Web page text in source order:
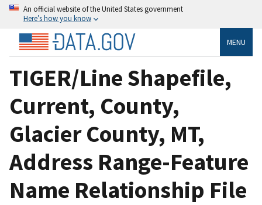
An official website of the United States government
Here’s how you know
MENU
TIGER/Line Shapefile,
Current, County,
Glacier County, MT,
Address Range-Feature
Name Relationship File